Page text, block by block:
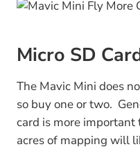
Micro SD
The Mavic Mini does
so buy one or two.
card is more
acres of mapping will